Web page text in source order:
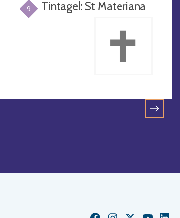
9 Tintagel: St Materiana
TO
NEXT